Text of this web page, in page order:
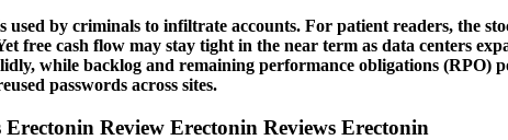
used by criminals to infiltrate accounts. For patient readers, the
free cash flow may stay tight in the near term as data centers
while backlog and remaining performance obligations (RPO)
passwords across sites.
Review Erectonin Reviews Erectonin